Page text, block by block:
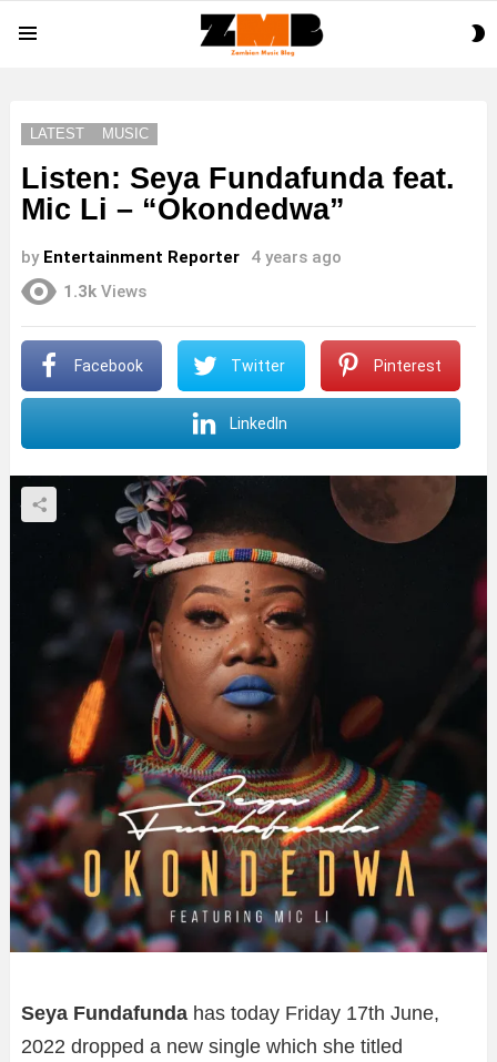
LATEST MUSIC
Listen: Seya Fundafunda feat.
Mic Li – “Okondedwa”
by Entertainment Reporter
4 years ago
1.3k Views
Facebook Twitter Pinterest
LinkedIn
Seya Fundafunda has today Friday 17th June,
2022 dropped a new single which she titled